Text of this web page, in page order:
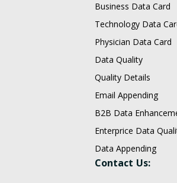
Business Data Card
Technology Data
Physician Data Card
Data Quality
Quality Details
Email Appending
B2B Data
Enterprice Data
Data Appending
Contact Us: